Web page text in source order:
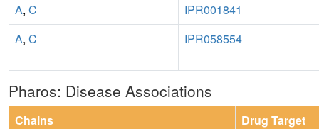
A, C
IPR001841
A, C IPR058554
Pharos: Disease Associations
Chains
Drug Target